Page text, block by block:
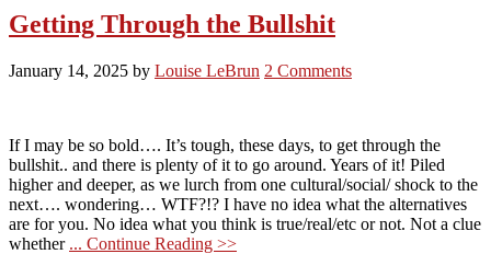
Getting Through the Bullshit
January 14, 2025 by Louise LeBrun 2 Comments
If I may be so bold…. It’s tough, these days, to get through the
bullshit.. and there is plenty of it to go around. Years of it! Piled
higher and deeper, as we lurch from one cultural/social/ shock to the
next…. wondering… WTF?!? I have no idea what the alternatives
are for you. No idea what you think is true/real/etc or not. Not a clue
whether ... Continue Reading >>